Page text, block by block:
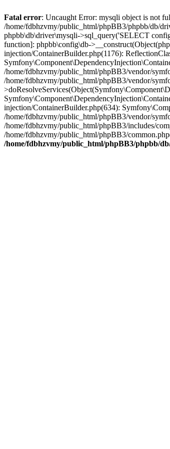
Fatal error: Uncaught Error: mysqli object is not
/home/fdbhzvmy/public_html/phpBB3/phpbb/db/
phpbb\db\driver\mysqli->sql_query('SELECT
function]: phpbb\config\db-
injection/ContainerBuilder.php(1176):
/home/fdbhzvmy/public_html/phpBB3/vendor/
/home/fdbhzvmy/public_html/phpBB3/vendor/
injection/ContainerBuilder.php(634):
/home/fdbhzvmy/public_html/phpBB3/vendor/
/home/fdbhzvmy/public_html/phpBB3/includes/
/home/fdbhzvmy/public_html/phpBB3/
/home/fdbhzvmy/public_html/phpBB3/phpbb/